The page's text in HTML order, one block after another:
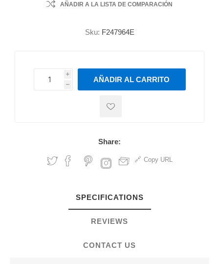
AÑADIR A LA LISTA DE COMPARACIÓN
Sku: F247964E
i
h
h
AÑADIR AL CARRITO
Share:
Copy URL
SPECIFICATIONS
REVIEWS
CONTACT US